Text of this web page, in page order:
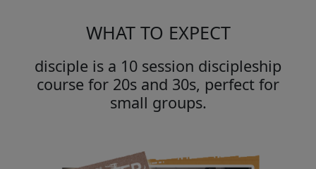
WHAT TO EXPECT
disciple is a 10 session discipleship
course for 20s and 30s, perfect for
small groups.